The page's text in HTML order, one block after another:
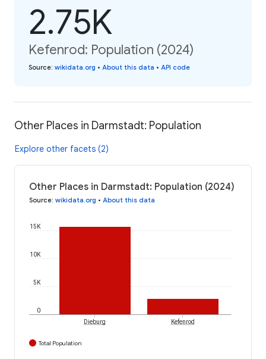
2.75K
Kefenrod: Population (2024)
Source: wikidata.org • About this data • API code
Other Places in Darmstadt: Population
Explore other facets (2)
Other Places in Darmstadt: Population (2024)
Source: wikidata.org • About this data
0
5K
10K
15K
Dieburg Kefenrod
Total Population